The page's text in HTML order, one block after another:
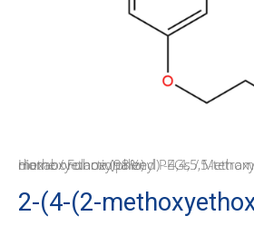
Home/Functionalized PEGs/
/ 2-(4-(2-methoxyethoxy)phenyl) -4,4,5,5-tetramethyl-1,3,2-dioxaborolane (98%)
2-(4-(2-